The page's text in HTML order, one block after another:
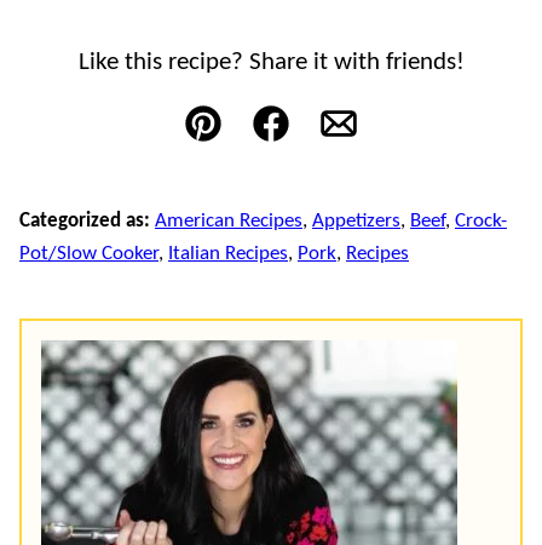
Like this recipe? Share it with friends!
Pin FacebookEmail
Categorized as: American Recipes, Appetizers, Beef, Crock-
Pot/Slow Cooker, Italian Recipes, Pork, Recipes